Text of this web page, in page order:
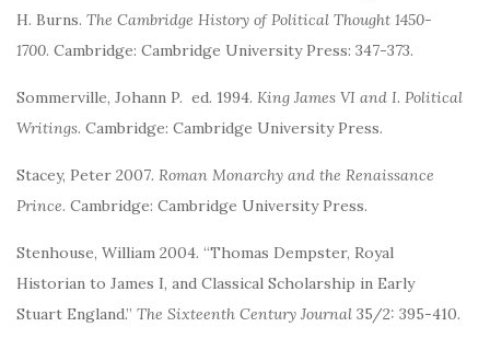
H. Burns. The Cambridge History of Political Thought 1450-
1700. Cambridge: Cambridge University Press: 347-373.
Sommerville, Johann P. ed. 1994. King James VI and I. Political
Writings. Cambridge: Cambridge University Press.
Stacey, Peter 2007. Roman Monarchy and the Renaissance
Prince. Cambridge: Cambridge University Press.
Stenhouse, William 2004. “Thomas Dempster, Royal
Historian to James I, and Classical Scholarship in Early
Stuart England.” The Sixteenth Century Journal 35/2: 395-410.